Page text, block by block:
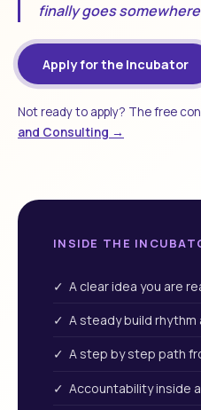
finally goes
Apply for the Incubator
Not ready to apply? The free
and Consulting →
INSIDE THE
✓ A clear idea you are
✓ A steady build rhythm
✓ A step by step path
✓ Accountability inside